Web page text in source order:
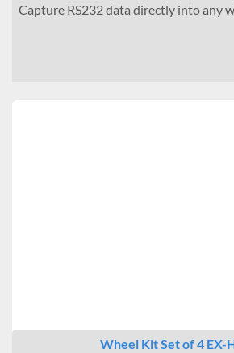
Capture RS232 data directly into any
Wheel Kit Set of 4 EX-